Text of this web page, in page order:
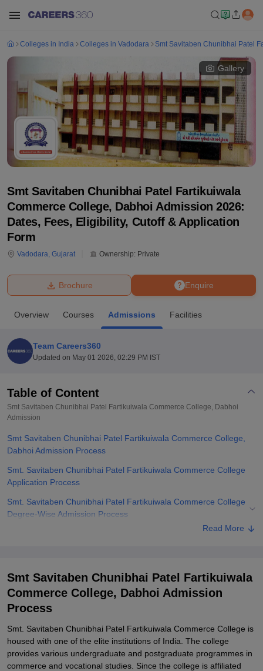
Bhopal
UniversityCalcutta UniversityGuru Gobind Singh Indraprastha
Amity University NoidaLovely Professional University
Agricultural University, Anand
of Fundamental Research, Mumbai Indian Agricultural Research
College Of Nursing, Mumbai
Christian College Loyola CollegeCrescent CollegeHITS Chennai
Centre, Kolkata
ReviewsAmrita Vishwa Vidyapeetham Reviews
Colleges in India Colleges in Vadodara Smt Savitaben Chunibhai Patel
Gallery
Smt Savitaben Chunibhai Patel Fartikuiwala
Commerce College, Dabhoi Admission 2026:
Dates, Fees, Eligibility, Cutoff & Application
Form
Vadodara, Gujarat Ownership: Private
Enquire
Brochure
Overview Courses Admissions Facilities
Team Careers360
Updated on May 01 2026, 02:29 PM IST
Table of Content
Smt Savitaben Chunibhai Patel Fartikuiwala Commerce College, Dabhoi
Admission
Smt Savitaben Chunibhai Patel Fartikuiwala Commerce College,
Dabhoi Admission Process
Smt. Savitaben Chunibhai Patel Fartikuiwala Commerce College
Application Process
Smt. Savitaben Chunibhai Patel Fartikuiwala Commerce College
Degree-Wise Admission Process
Related eBooks and Sample Papers for Smt Savitaben Chunibhai
Read More
Smt Savitaben Chunibhai Patel Fartikuiwala
Commerce College, Dabhoi Admission
Process
Smt. Savitaben Chunibhai Patel Fartikuiwala Commerce College is
housed with one of the elite institutions of India. The college
provides various undergraduate and postgraduate programmes in
commerce and vocational studies. Since the college is affiliated